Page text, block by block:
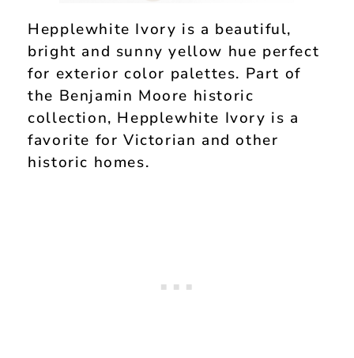
Hepplewhite Ivory is a beautiful,
bright and sunny yellow hue perfect
for exterior color palettes. Part of
the Benjamin Moore historic
collection, Hepplewhite Ivory is a
favorite for Victorian and other
historic homes.